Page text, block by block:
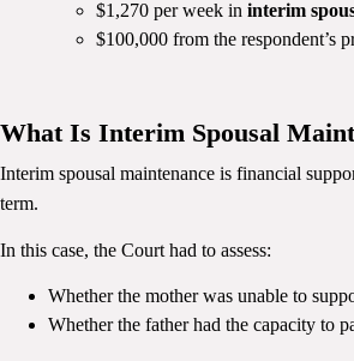
$1,270 per week in interim
$100,000 from the respondent’s
What Is Interim Spousal
Interim spousal maintenance is financial
term.
In this case, the Court had to assess:
Whether the mother was unable to
Whether the father had the capacity to